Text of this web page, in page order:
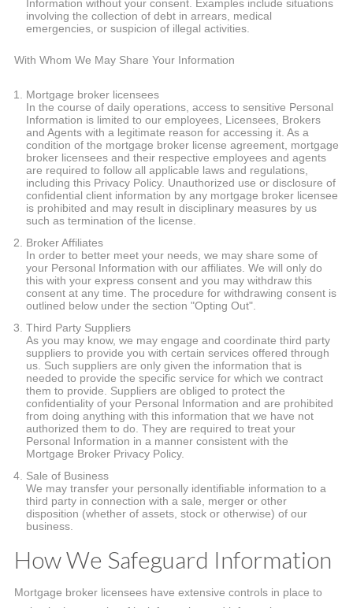
Information without your consent. Examples include situations
involving the collection of debt in arrears, medical
emergencies, or suspicion of illegal activities.
With Whom We May Share Your Information
Mortgage broker licensees
In the course of daily operations, access to sensitive Personal
Information is limited to our employees, Licensees, Brokers
and Agents with a legitimate reason for accessing it. As a
condition of the mortgage broker license agreement, mortgage
broker licensees and their respective employees and agents
are required to follow all applicable laws and regulations,
including this Privacy Policy. Unauthorized use or disclosure of
confidential client information by any mortgage broker licensee
is prohibited and may result in disciplinary measures by us
such as termination of the license.
Broker Affiliates
In order to better meet your needs, we may share some of
your Personal Information with our affiliates. We will only do
this with your express consent and you may withdraw this
consent at any time. The procedure for withdrawing consent is
outlined below under the section "Opting Out".
Third Party Suppliers
As you may know, we may engage and coordinate third party
suppliers to provide you with certain services offered through
us. Such suppliers are only given the information that is
needed to provide the specific service for which we contract
them to provide. Suppliers are obliged to protect the
confidentiality of your Personal Information and are prohibited
from doing anything with this information that we have not
authorized them to do. They are required to treat your
Personal Information in a manner consistent with the
Mortgage Broker Privacy Policy.
Sale of Business
We may transfer your personally identifiable information to a
third party in connection with a sale, merger or other
disposition (whether of assets, stock or otherwise) of our
business.
How We Safeguard Information
Mortgage broker licensees have extensive controls in place to